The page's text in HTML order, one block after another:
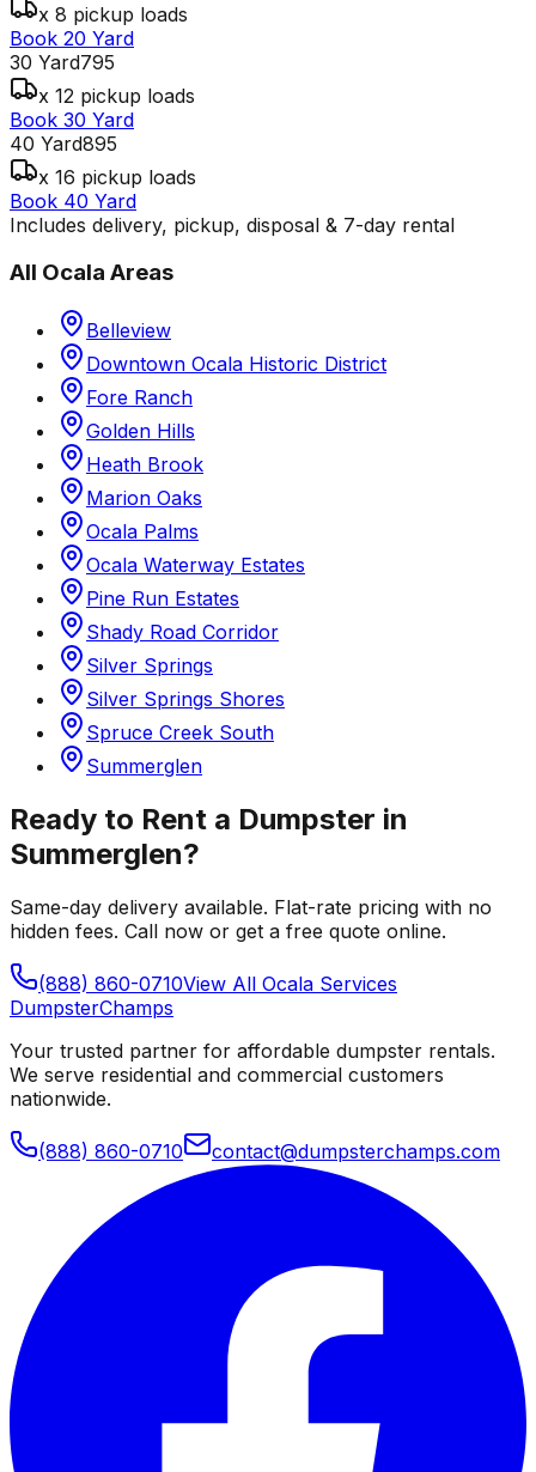
x 8 pickup loads
Book 20 Yard
30 Yard795
x 12 pickup loads
Book 30 Yard
40 Yard895
x 16 pickup loads
Book 40 Yard
Includes delivery, pickup, disposal & 7-day rental
All Ocala Areas
Belleview
Downtown Ocala Historic District
Fore Ranch
Golden Hills
Heath Brook
Marion Oaks
Ocala Palms
Ocala Waterway Estates
Pine Run Estates
Shady Road Corridor
Silver Springs
Silver Springs Shores
Spruce Creek South
Summerglen
Ready to Rent a Dumpster in
Summerglen?
Same-day delivery available. Flat-rate pricing with no
hidden fees. Call now or get a free quote online.
(888) 860-0710View All Ocala Services
DumpsterChamps
Your trusted partner for affordable dumpster rentals.
We serve residential and commercial customers
nationwide.
(888) 860-0710 contact@dumpsterchamps.com